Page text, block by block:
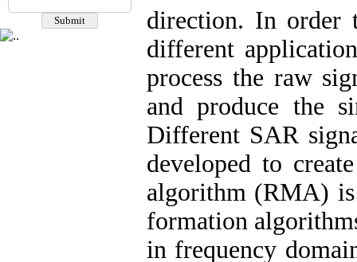
direction. In order
different
process the raw
and produce the
Different SAR
developed to
algorithm (RMA) is
formation
in frequency